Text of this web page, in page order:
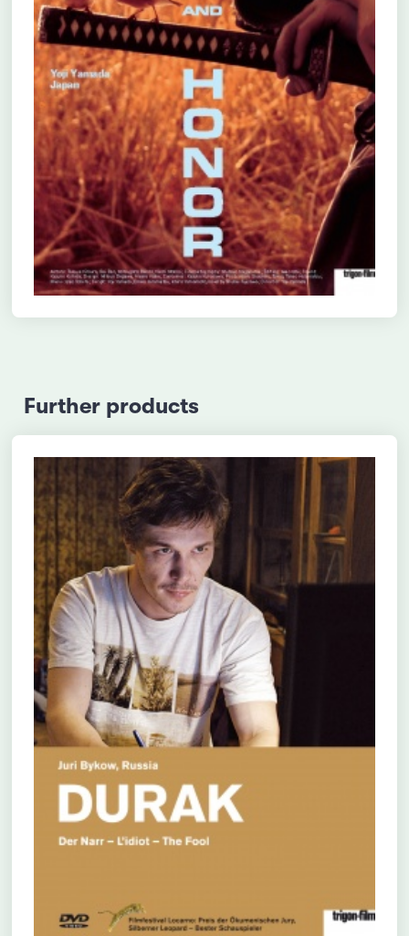
Further products